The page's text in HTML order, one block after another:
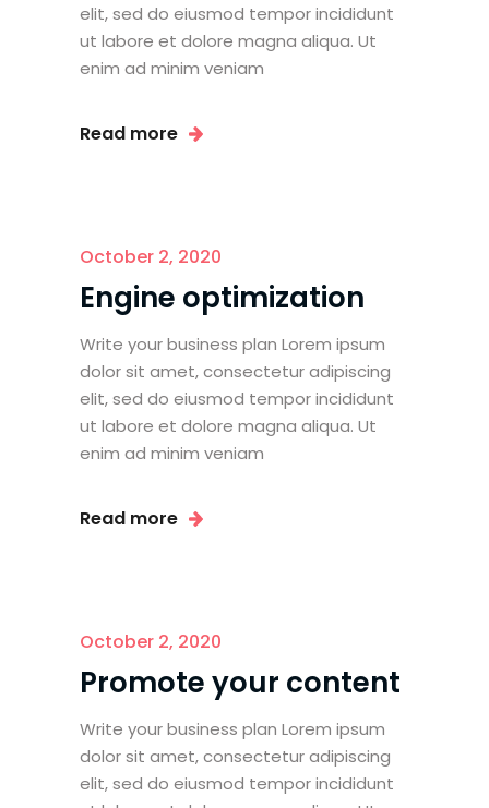
elit, sed do eiusmod tempor incididunt
ut labore et dolore magna aliqua. Ut
enim ad minim veniam
Read more
October 2, 2020
Engine optimization
Write your business plan Lorem ipsum
dolor sit amet, consectetur adipiscing
elit, sed do eiusmod tempor incididunt
ut labore et dolore magna aliqua. Ut
enim ad minim veniam
Read more
October 2, 2020
Promote your content
Write your business plan Lorem ipsum
dolor sit amet, consectetur adipiscing
elit, sed do eiusmod tempor incididunt